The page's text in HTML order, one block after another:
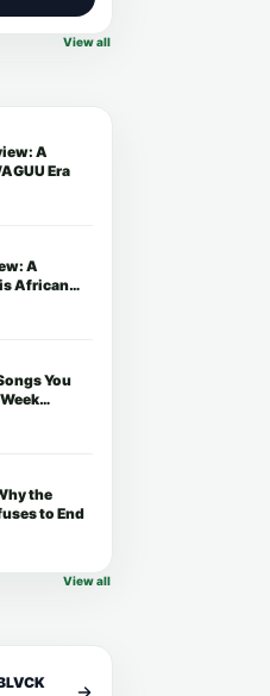
View all
A
Era
A
African
You
the
to End
View all